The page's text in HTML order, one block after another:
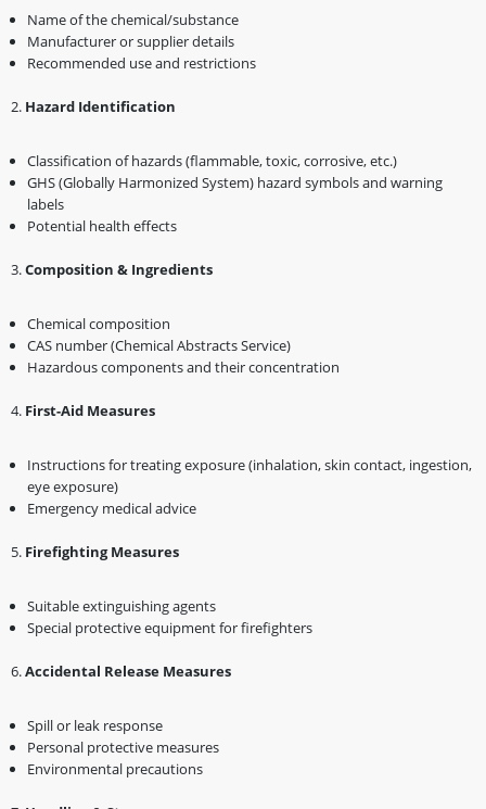
Name of the chemical/substance
Manufacturer or supplier details
Recommended use and restrictions
2️. Hazard Identification
Classification of hazards (flammable, toxic, corrosive, etc.)
GHS (Globally Harmonized System) hazard symbols and warning
labels
Potential health effects
3️.Composition & Ingredients
Chemical composition
CAS number (Chemical Abstracts Service)
Hazardous components and their concentration
4️. First-Aid Measures
Instructions for treating exposure (inhalation, skin contact, ingestion,
eye exposure)
Emergency medical advice
5️. Firefighting Measures
Suitable extinguishing agents
Special protective equipment for firefighters
6️.Accidental Release Measures
Spill or leak response
Personal protective measures
Environmental precautions